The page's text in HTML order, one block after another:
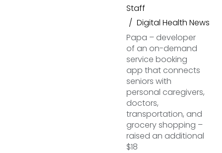
Staff
Digital Health News
Papa – developer
of an on-demand
service booking
app that connects
seniors with
personal caregivers,
doctors,
transportation, and
grocery shopping –
raised an additional
$18